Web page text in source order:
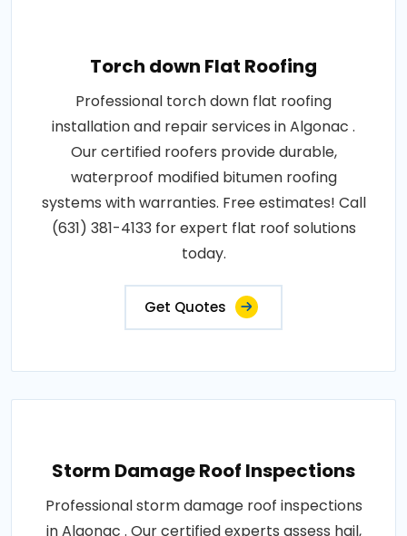
Torch down Flat Roofing
Professional torch down flat roofing
installation and repair services in Algonac .
Our certified roofers provide durable,
waterproof modified bitumen roofing
systems with warranties. Free estimates! Call
(631) 381-4133 for expert flat roof solutions
today.
Get Quotes
Storm Damage Roof Inspections
Professional storm damage roof inspections
in Algonac . Our certified experts assess hail,